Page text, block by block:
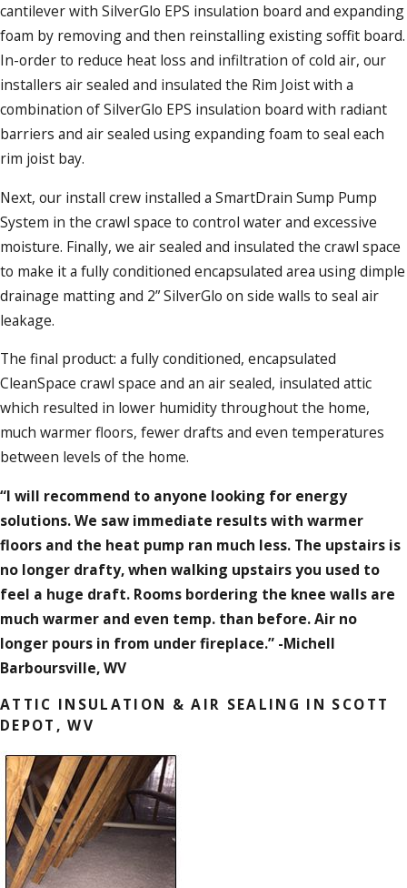
cantilever with SilverGlo EPS insulation board and expanding
foam by removing and then reinstalling existing soffit board.
In-order to reduce heat loss and infiltration of cold air, our
installers air sealed and insulated the Rim Joist with a
combination of SilverGlo EPS insulation board with radiant
barriers and air sealed using expanding foam to seal each
rim joist bay.
Next, our install crew installed a SmartDrain Sump Pump
System in the crawl space to control water and excessive
moisture. Finally, we air sealed and insulated the crawl space
to make it a fully conditioned encapsulated area using dimple
drainage matting and 2” SilverGlo on side walls to seal air
leakage.
The final product: a fully conditioned, encapsulated
CleanSpace crawl space and an air sealed, insulated attic
which resulted in lower humidity throughout the home,
much warmer floors, fewer drafts and even temperatures
between levels of the home.
“I will recommend to anyone looking for energy
solutions. We saw immediate results with warmer
floors and the heat pump ran much less. The upstairs is
no longer drafty, when walking upstairs you used to
feel a huge draft. Rooms bordering the knee walls are
much warmer and even temp. than before. Air no
longer pours in from under fireplace.” -Michell
Barboursville, WV
ATTIC INSULATION & AIR SEALING IN SCOTT
DEPOT, WV